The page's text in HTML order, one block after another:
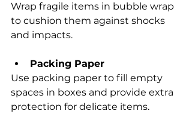
Wrap fragile items in bubble wrap
to cushion them against shocks
and impacts.
Packing Paper
Use packing paper to fill empty
spaces in boxes and provide extra
protection for delicate items.